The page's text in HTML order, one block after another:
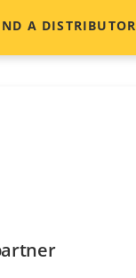
A DISTRIBUTOR